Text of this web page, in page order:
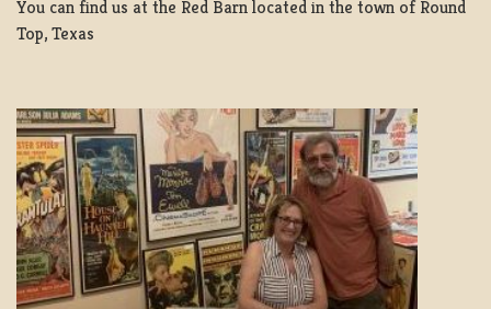
You can find us at the Red Barn located in the town of Round
Top, Texas